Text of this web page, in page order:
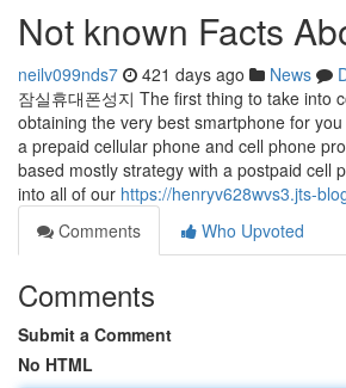
Not known Facts
neilv099nds7 421 days ago News
잠실휴대폰성지 The first thing to take into
obtaining the very best smartphone for
a prepaid cellular phone and cell phone
based mostly strategy with a postpaid cell
into all of our https://henryv628wvs3.jts-
Comments
Who Upvoted
Comments
Submit a Comment
No HTML